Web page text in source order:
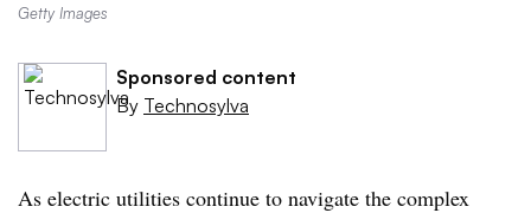
Getty Images
Sponsored content
By Technosylva
As electric utilities continue to navigate the complex